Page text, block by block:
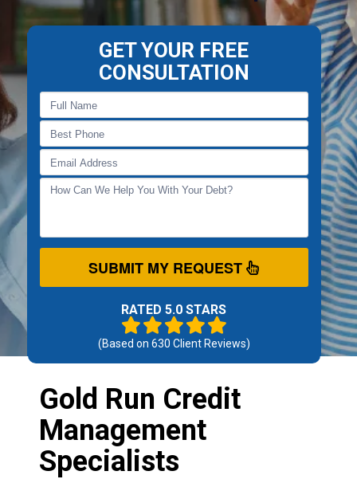
GET YOUR FREE
CONSULTATION
SUBMIT MY REQUEST
RATED 5.0 STARS
(Based on 630 Client Reviews)
Gold Run Credit
Management
Specialists